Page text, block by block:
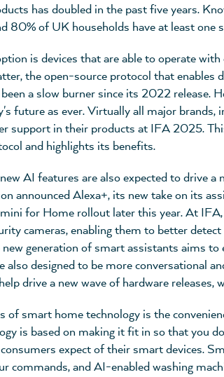
has doubled in the past five years.
80% of UK households have at least one
is devices that are able to operate
the open-source protocol that enables
a slow burner since its 2022 release.
future as ever. Virtually all major brands,
support in their products at IFA 2025.
and highlights its benefits.
AI features are also expected to drive
announced Alexa+, its new take on its
for Home rollout later this year. At
cameras, enabling them to better
generation of smart assistants aims to
also designed to be more conversational
drive a new wave of hardware releases,
of smart home technology is the
is based on making it fit in so that you
expect of their smart devices.
commands, and AI-enabled washing